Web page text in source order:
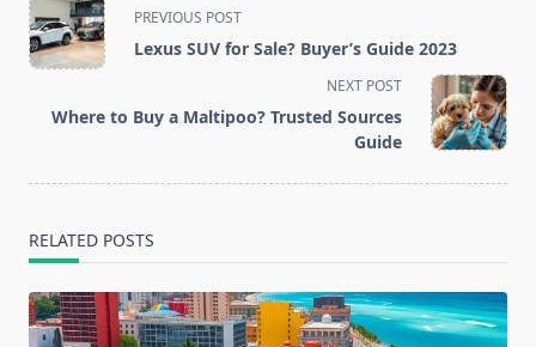
<span
class="nav-
subtitle
reader-
PREVIOUS POST
Lexus SUV for Sale? Buyer’s Guide 2023
NEXT POST
Where to Buy a Maltipoo? Trusted Sources
Guide
RELATED POSTS